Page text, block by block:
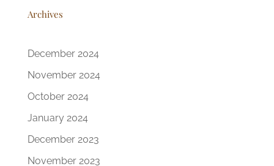
Archives
December 2024
November 2024
October 2024
January 2024
December 2023
November 2023